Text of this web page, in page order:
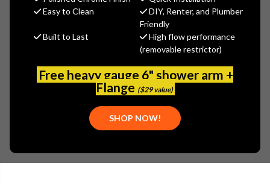
Easy to Clean
DIY, Renter, and Plumber
Friendly
Built to Last
High flow performance
(removable restrictor)
Free heavy gauge 6" shower arm +
Flange ($29 value)
SHOP NOW!
(You save
$1,007.60
Write a Review
PLEASE NOTE:
THIS ITEM IS REPLACED BYELKAY LVRC8WSK